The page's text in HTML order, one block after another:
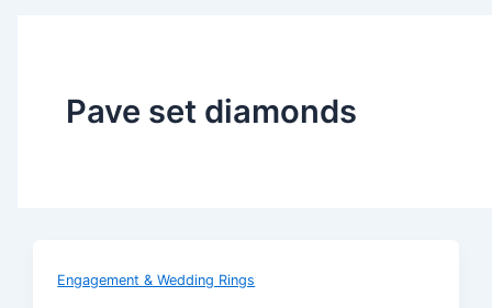
Pave set diamonds
Engagement & Wedding Rings